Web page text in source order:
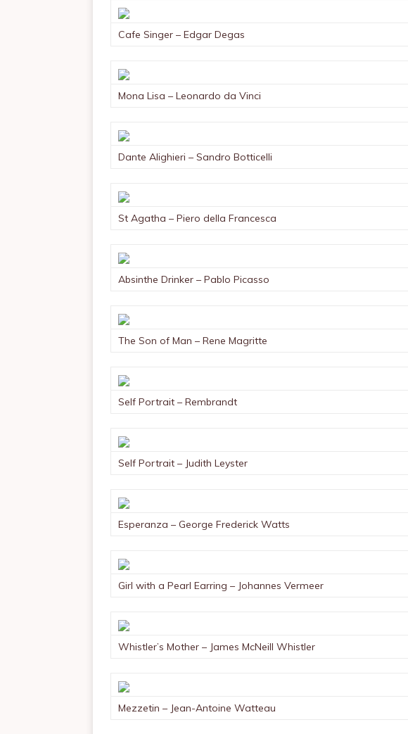
Cafe Singer – Edgar Degas
Mona Lisa – Leonardo da Vinci
Dante Alighieri – Sandro Botticelli
St Agatha – Piero della Francesca
Absinthe Drinker – Pablo Picasso
The Son of Man – Rene Magritte
Self Portrait – Rembrandt
Self Portrait – Judith Leyster
Esperanza – George Frederick Watts
Girl with a Pearl Earring – Johannes Vermeer
Whistler’s Mother – James McNeill Whistler
Mezzetin – Jean-Antoine Watteau